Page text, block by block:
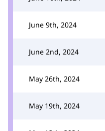
June 9th, 2024
June 2nd, 2024
May 26th, 2024
May 19th, 2024